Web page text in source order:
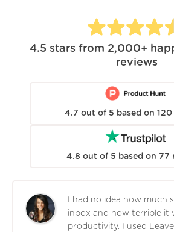
4.5 stars from 2,000+
reviews
4.7 out of 5 based on 120
4.8 out of 5 based on 77
I had no idea how much
inbox and how terrible it
productivity. I used